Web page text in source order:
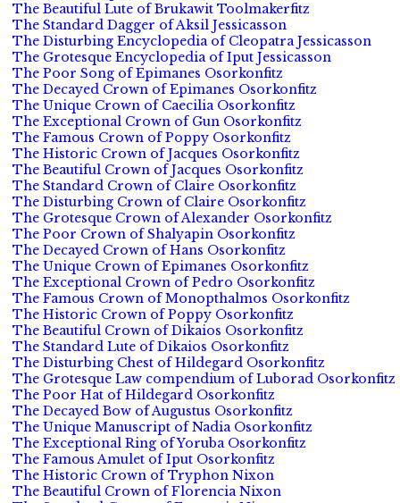
The Beautiful Lute of Brukawit Toolmakerfitz
The Standard Dagger of Aksil Jessicasson
The Disturbing Encyclopedia of Cleopatra Jessicasson
The Grotesque Encyclopedia of Iput Jessicasson
The Poor Song of Epimanes Osorkonfitz
The Decayed Crown of Epimanes Osorkonfitz
The Unique Crown of Caecilia Osorkonfitz
The Exceptional Crown of Gun Osorkonfitz
The Famous Crown of Poppy Osorkonfitz
The Historic Crown of Jacques Osorkonfitz
The Beautiful Crown of Jacques Osorkonfitz
The Standard Crown of Claire Osorkonfitz
The Disturbing Crown of Claire Osorkonfitz
The Grotesque Crown of Alexander Osorkonfitz
The Poor Crown of Shalyapin Osorkonfitz
The Decayed Crown of Hans Osorkonfitz
The Unique Crown of Epimanes Osorkonfitz
The Exceptional Crown of Pedro Osorkonfitz
The Famous Crown of Monopthalmos Osorkonfitz
The Historic Crown of Poppy Osorkonfitz
The Beautiful Crown of Dikaios Osorkonfitz
The Standard Lute of Dikaios Osorkonfitz
The Disturbing Chest of Hildegard Osorkonfitz
The Grotesque Law compendium of Luborad Osorkonfitz
The Poor Hat of Hildegard Osorkonfitz
The Decayed Bow of Augustus Osorkonfitz
The Unique Manuscript of Nadia Osorkonfitz
The Exceptional Ring of Yoruba Osorkonfitz
The Famous Amulet of Iput Osorkonfitz
The Historic Crown of Tryphon Nixon
The Beautiful Crown of Florencia Nixon